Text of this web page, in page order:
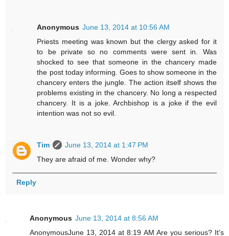
Anonymous June 13, 2014 at 10:56 AM
Priests meeting was known but the clergy asked for it
to be private so no comments were sent in. Was
shocked to see that someone in the chancery made
the post today informing. Goes to show someone in the
chancery enters the jungle. The action itself shows the
problems existing in the chancery. No long a respected
chancery. It is a joke. Archbishop is a joke if the evil
intention was not so evil.
Tim
June 13, 2014 at 1:47 PM
They are afraid of me. Wonder why?
Reply
Anonymous June 13, 2014 at 8:56 AM
AnonymousJune 13, 2014 at 8:19 AM Are you serious? It's